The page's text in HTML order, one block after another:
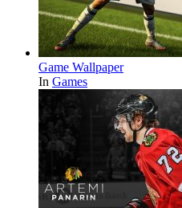
Game Wallpaper
In Games